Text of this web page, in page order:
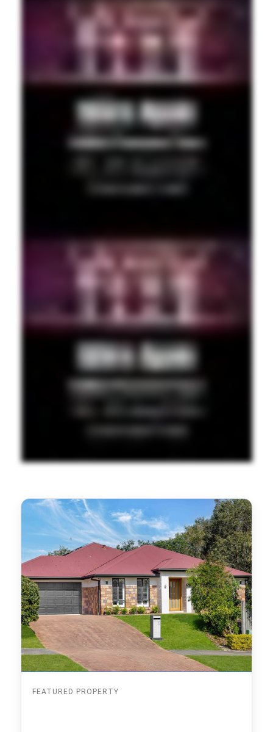
FEATURED PROPERTY